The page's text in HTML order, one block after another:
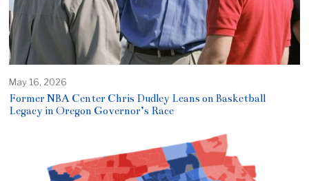
May 16, 2026
Former NBA Center Chris Dudley Leans on Basketball
Legacy in Oregon Governor’s Race